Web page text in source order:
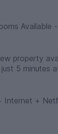
Available
property
5 minutes
Internet +